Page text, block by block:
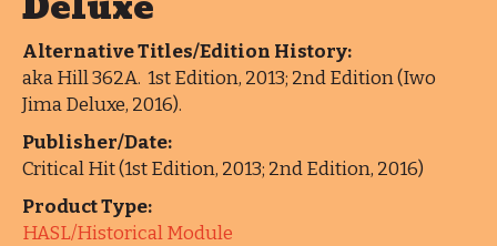
Alternative Titles/Edition History:
aka Hill 362A. 1st Edition, 2013; 2nd Edition (Iwo
Jima Deluxe, 2016).
Publisher/Date:
Critical Hit (1st Edition, 2013; 2nd Edition, 2016)
Product Type:
HASL/Historical Module